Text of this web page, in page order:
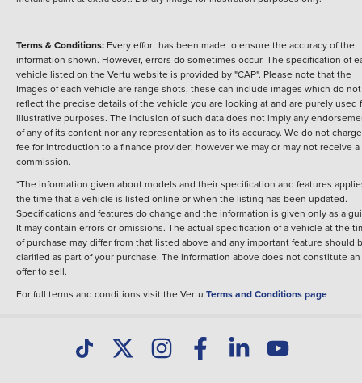
Terms & Conditions: Every effort has been made to ensure the accuracy of the
information shown. However, errors do sometimes occur. The specification of
vehicle listed on the Vertu website is provided by "CAP". Please note that the
Images of each vehicle are range shots, these can include images which do not
reflect the precise details of the vehicle you are looking at and are purely used
illustrative purposes. The inclusion of such data does not imply any
of any of its content nor any representation as to its accuracy. We do not
fee for introduction to a finance provider; however we may or may not receive a
commission.
*The information given about models and their specification and features
the time that a vehicle is listed online or when the listing has been updated.
Specifications and features do change and the information is given only as a
It may contain errors or omissions. The actual specification of a vehicle at the
of purchase may differ from that listed above and any important feature should
clarified as part of your purchase. The information above does not constitute an
offer to sell.
For full terms and conditions visit the Vertu Terms and Conditions page